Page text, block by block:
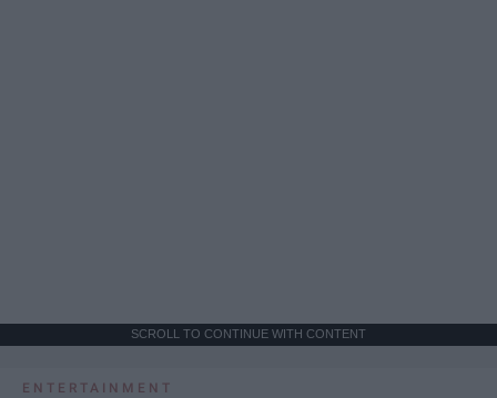
SCROLL TO CONTINUE WITH CONTENT
ENTERTAINMENT